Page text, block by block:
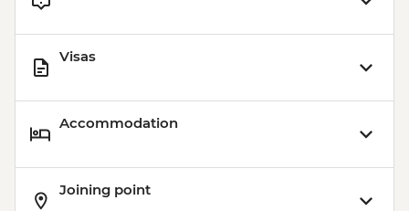
Visas
Accommodation
Joining point